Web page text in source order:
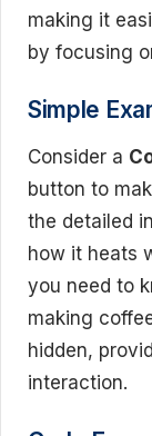
making it
by focusing
Simple
Consider a
button to
the detailed
how it heats
you need to
making
hidden,
interaction.